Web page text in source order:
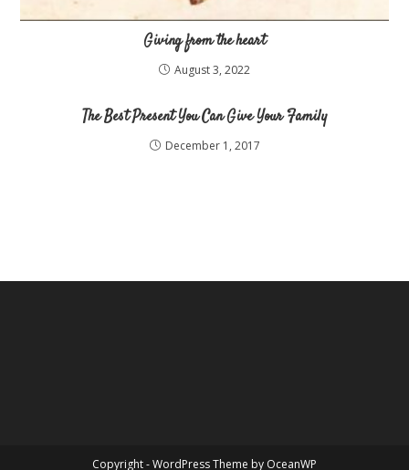
Giving from the heart
August 3, 2022
The Best Present You Can Give Your Family
December 1, 2017
Copyright - WordPress Theme by OceanWP